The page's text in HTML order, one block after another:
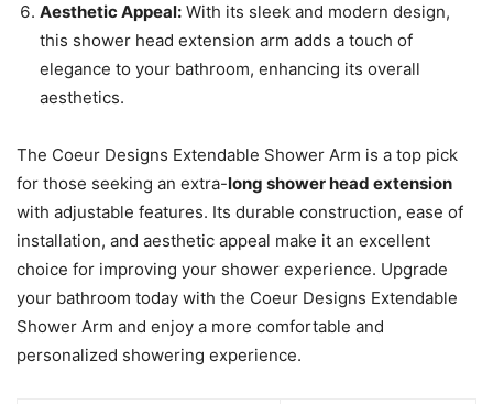
Aesthetic Appeal: With its sleek and modern design,
this shower head extension arm adds a touch of
elegance to your bathroom, enhancing its overall
aesthetics.
The Coeur Designs Extendable Shower Arm is a top pick
for those seeking an extra-long shower head extension
with adjustable features. Its durable construction, ease of
installation, and aesthetic appeal make it an excellent
choice for improving your shower experience. Upgrade
your bathroom today with the Coeur Designs Extendable
Shower Arm and enjoy a more comfortable and
personalized showering experience.